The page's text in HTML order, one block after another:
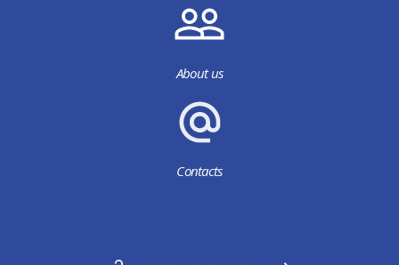
About us
Contacts